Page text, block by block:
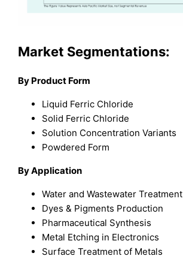
Market Segmentations:
By Product Form
Liquid Ferric Chloride
Solid Ferric Chloride
Solution Concentration Variants
Powdered Form
By Application
Water and Wastewater Treatment
Dyes & Pigments Production
Pharmaceutical Synthesis
Metal Etching in Electronics
Surface Treatment of Metals